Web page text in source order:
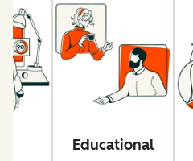
Educational